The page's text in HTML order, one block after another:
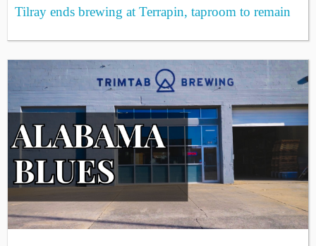
Tilray ends brewing at Terrapin, taproom to remain